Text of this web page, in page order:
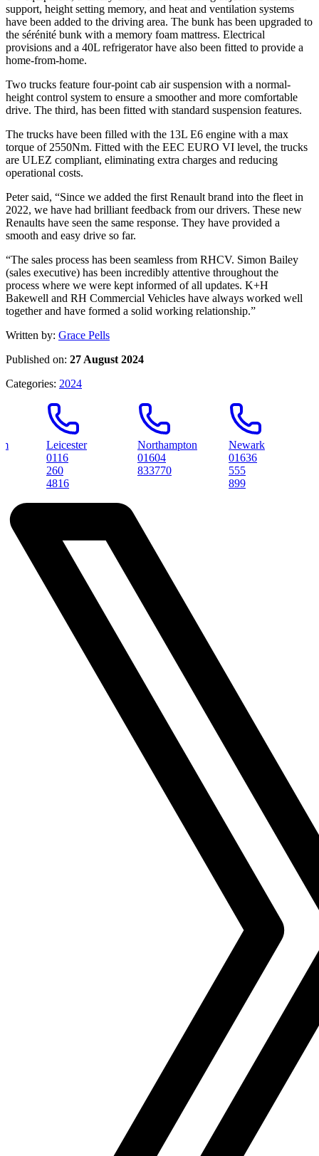
support, height setting memory, and heat and ventilation systems
have been added to the driving area. The bunk has been upgraded to
the sérénité bunk with a memory foam mattress. Electrical
provisions and a 40L refrigerator have also been fitted to provide a
home-from-home.
Two trucks feature four-point cab air suspension with a normal-
height control system to ensure a smoother and more comfortable
drive. The third, has been fitted with standard suspension features.
The trucks have been filled with the 13L E6 engine with a max
torque of 2550Nm. Fitted with the EEC EURO VI level, the trucks
are ULEZ compliant, eliminating extra charges and reducing
operational costs.
Peter said, “Since we added the first Renault brand into the fleet in
2022, we have had brilliant feedback from our drivers. These new
Renaults have seen the same response. They have provided a
smooth and easy drive so far.
“The sales process has been seamless from RHCV. Simon Bailey
(sales executive) has been incredibly attentive throughout the
process where we were kept informed of all updates. K+H
Bakewell and RH Commercial Vehicles have always worked well
together and have formed a solid working relationship.”
Written by: Grace Pells
Published on: 27 August 2024
Categories: 2024
Leicester
Northampton
833770
Newark